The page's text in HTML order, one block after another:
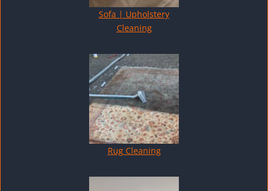
Sofa | Upholstery
Cleaning
Rug Cleaning